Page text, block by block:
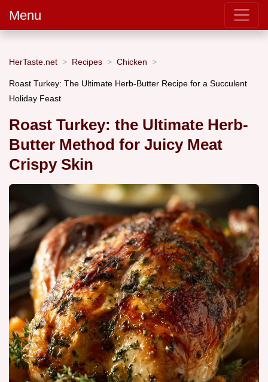
Menu
HerTaste.net Recipes Chicken
Roast Turkey: The Ultimate Herb-Butter Recipe for a Succulent
Holiday Feast
Roast Turkey: the Ultimate Herb-
Butter Method for Juicy Meat
Crispy Skin